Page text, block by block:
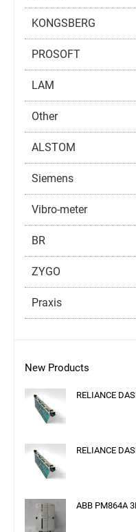
KONGSBERG
PROSOFT
LAM
Other
ALSTOM
Siemens
Vibro-meter
BR
ZYGO
Praxis
New Products
RELIANCE
RELIANCE
ABB PM864A